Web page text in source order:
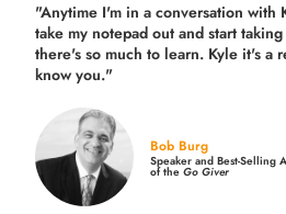
"Anytime I'm in a conversation with
take my notepad out and start
there's so much to learn. Kyle it's a
know you."
Bob Burg
Speaker and Best-Selling
of theGo Giver